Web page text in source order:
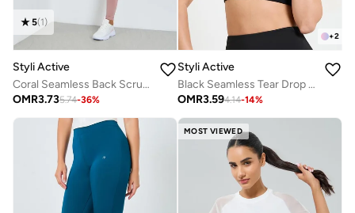
5(1)
Styli Active
Coral Seamless Back Scrunch Leggings
OMR3.735.74-36%
+2
Styli Active
Black Seamless Tear Drop Back Peep Sports Bra
OMR3.594.14-14%
MOST VIEWED